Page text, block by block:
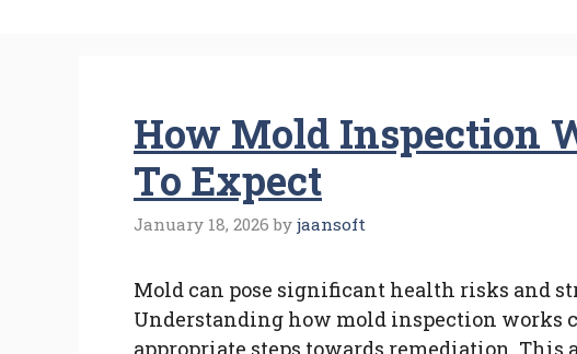
How Mold Inspection
To Expect
January 18, 2026 by jaansoft
Mold can pose significant health risks and
Understanding how mold inspection works